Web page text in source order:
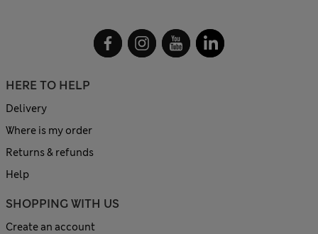
HERE TO HELP
Delivery
Where is my order
Returns & refunds
Help
SHOPPING WITH US
Create an account